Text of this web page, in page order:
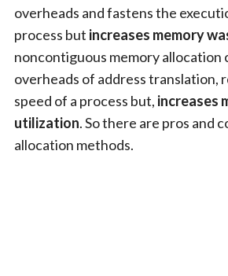
overheads and fastens the
process but increases memory
noncontiguous memory allocation
overheads of address translation,
speed of a process but, increases
utilization. So there are pros and
allocation methods.